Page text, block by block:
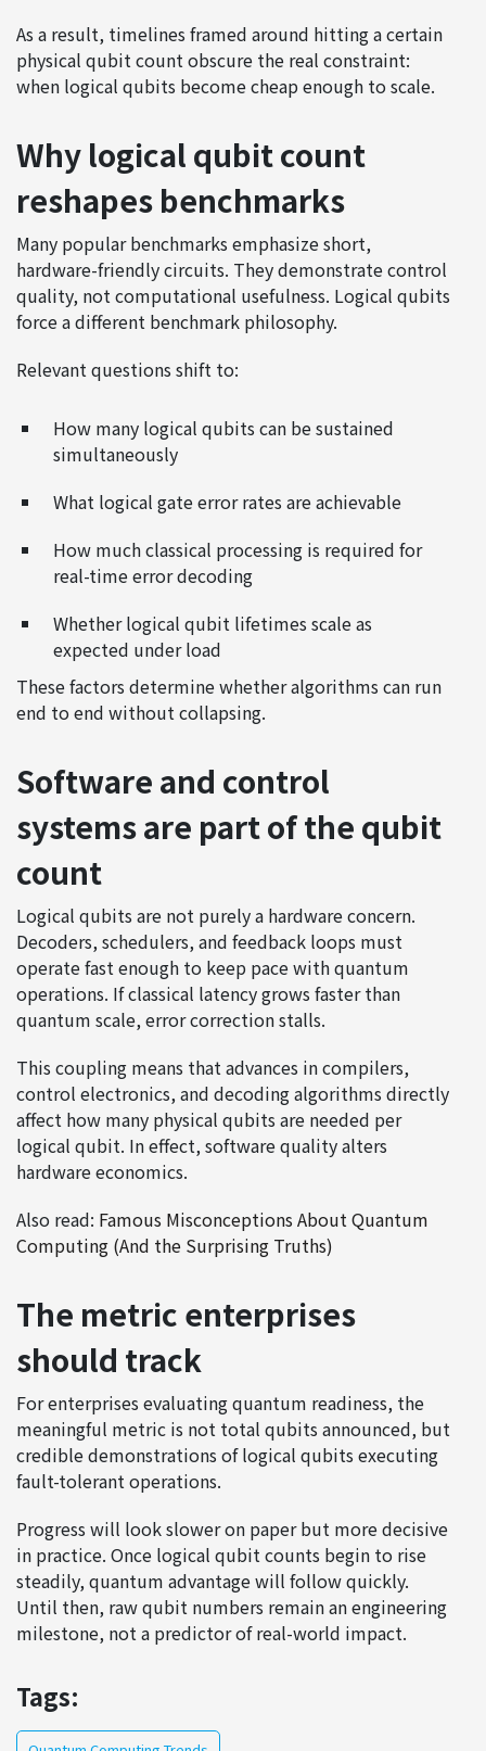
As a result, timelines framed around hitting a certain
physical qubit count obscure the real constraint:
when logical qubits become cheap enough to scale.
Why logical qubit count
reshapes benchmarks
Many popular benchmarks emphasize short,
hardware-friendly circuits. They demonstrate control
quality, not computational usefulness. Logical qubits
force a different benchmark philosophy.
Relevant questions shift to:
How many logical qubits can be sustained
simultaneously
What logical gate error rates are achievable
How much classical processing is required for
real-time error decoding
Whether logical qubit lifetimes scale as
expected under load
These factors determine whether algorithms can run
end to end without collapsing.
Software and control
systems are part of the qubit
count
Logical qubits are not purely a hardware concern.
Decoders, schedulers, and feedback loops must
operate fast enough to keep pace with quantum
operations. If classical latency grows faster than
quantum scale, error correction stalls.
This coupling means that advances in compilers,
control electronics, and decoding algorithms directly
affect how many physical qubits are needed per
logical qubit. In effect, software quality alters
hardware economics.
Also read: Famous Misconceptions About Quantum
Computing (And the Surprising Truths)
The metric enterprises
should track
For enterprises evaluating quantum readiness, the
meaningful metric is not total qubits announced, but
credible demonstrations of logical qubits executing
fault-tolerant operations.
Progress will look slower on paper but more decisive
in practice. Once logical qubit counts begin to rise
steadily, quantum advantage will follow quickly.
Until then, raw qubit numbers remain an engineering
milestone, not a predictor of real-world impact.
Tags: